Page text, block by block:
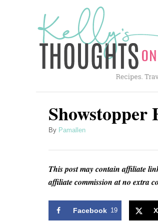
Showstopper
By A
t
o
r
Pamallen
This post may contain affiliate
affiliate commission at no extra
Facebook 19 X